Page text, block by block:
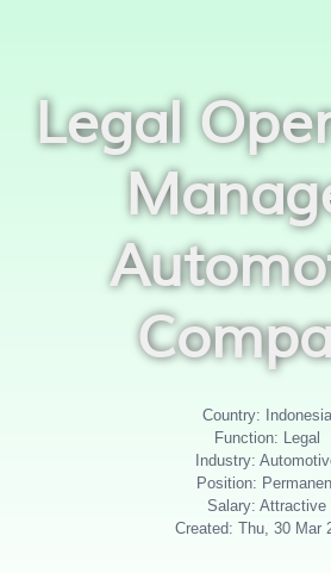
Legal
Country: Indonesia
Function: Legal
Industry:
Position:
Salary: Attractive
Created: Thu, 30 Mar